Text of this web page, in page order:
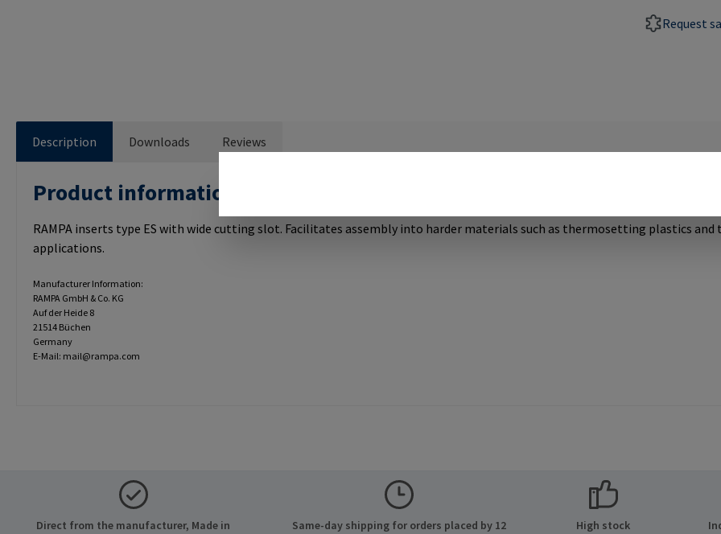
Request
Description Downloads Reviews
Product information "RAMPA INSERTS TYPE ES"
RAMPA inserts type ES with wide cutting slot. Facilitates assembly into harder materials such as thermosetting plastics
applications.
Manufacturer Information:
RAMPA GmbH & Co. KG
Auf der Heide 8
21514 Büchen
Germany
E-Mail: mail@rampa.com
Direct from the manufacturer, Made in
Same-day shipping for orders placed by 12
High stock